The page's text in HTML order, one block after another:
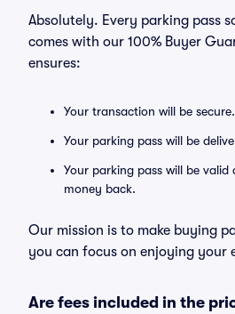
Absolutely. Every parking pass
comes with our 100% Buyer
ensures:
Your transaction will be secure.
Your parking pass will be
Your parking pass will be
money back.
Our mission is to make buying
you can focus on enjoying your
Are fees included in the